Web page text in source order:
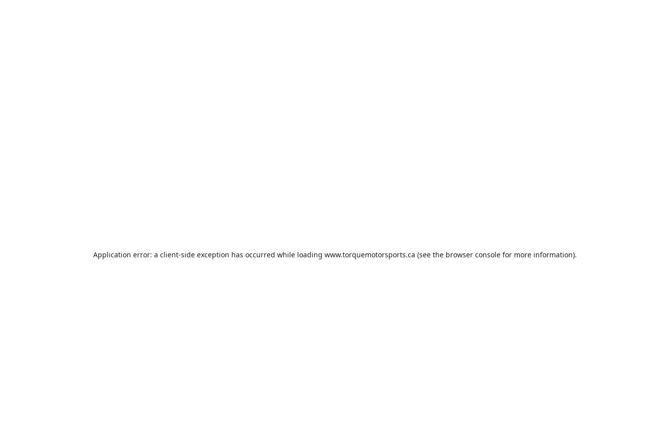
Application error: a client-side exception has occurred while loading www.torquemotorsports.ca (see the browser console for more information).